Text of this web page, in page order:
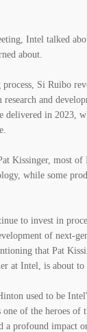
Intel talked
about.
Si Ruibo
research and
delivered in 2023,
Kissinger, most of
while some
to invest in
of next-
that Pat
at Intel, is about to
used to be
of the heroes of
a profound impact